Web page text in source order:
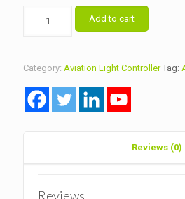
Add to cart
Category: Aviation Light Controller Tag:
Reviews (0)
Reviews